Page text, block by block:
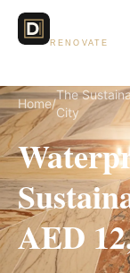
RENOVATE
Home/
The
City
AED